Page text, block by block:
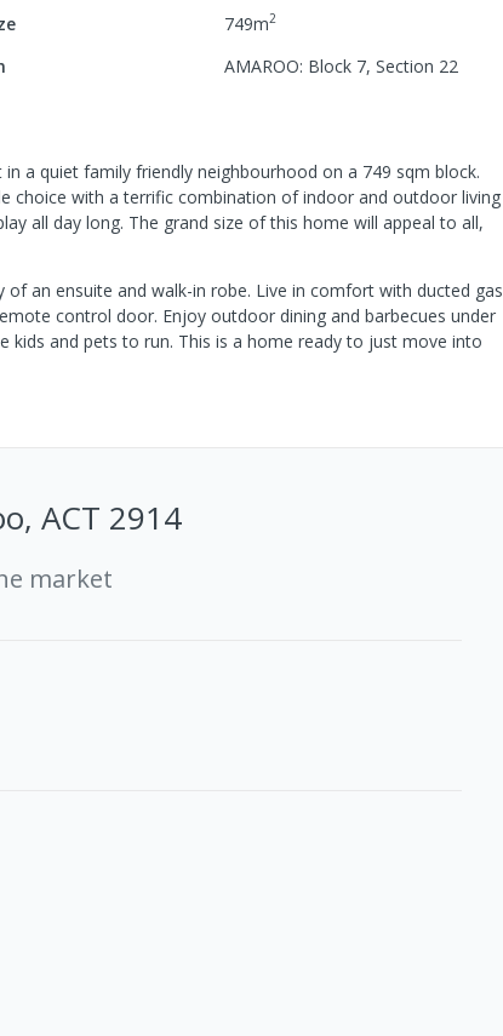
749m2
AMAROO: Block 7, Section 22
a quiet family friendly neighbourhood on a 749 sqm block.
choice with a terrific combination of indoor and outdoor living
all day long. The grand size of this home will appeal to all,
an ensuite and walk-in robe. Live in comfort with ducted gas
control door. Enjoy outdoor dining and barbecues under
kids and pets to run. This is a home ready to just move into
ACT 2914
market